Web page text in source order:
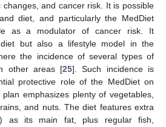
changes, and cancer risk. It is possible
diet, and particularly the MedDiet
as a modulator of cancer risk. It
but also a lifestyle model in the
the incidence of several types of
other areas [25]. Such incidence is
protective role of the MedDiet on
emphasizes plenty of vegetables,
and nuts. The diet features extra
as its main fat, plus regular fish,